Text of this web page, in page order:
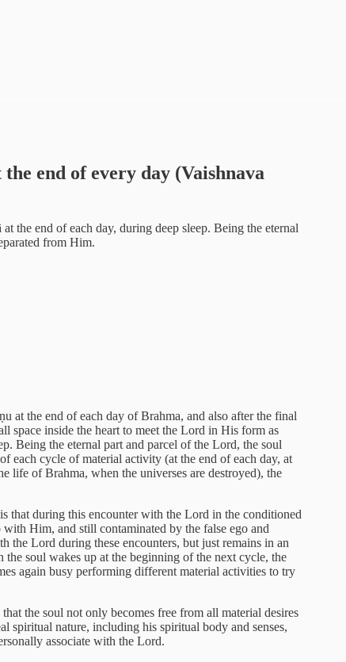
end of every day (Vaishnava
the end of each day, during deep sleep. Being the eternal
from Him.
at the end of each day of Brahma, and also after the final
space inside the heart to meet the Lord in His form as
Being the eternal part and parcel of the Lord, the soul
each cycle of material activity (at the end of each day, at
life of Brahma, when the universes are destroyed), the
that during this encounter with the Lord in the conditioned
Him, and still contaminated by the false ego and
the Lord during these encounters, but just remains in an
soul wakes up at the beginning of the next cycle, the
again busy performing different material activities to try
the soul not only becomes free from all material desires
spiritual nature, including his spiritual body and senses,
associate with the Lord.